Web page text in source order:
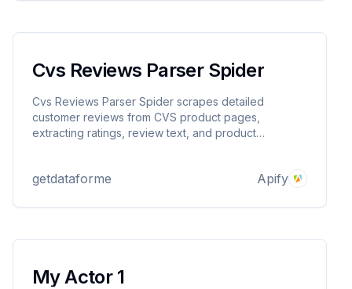
Cvs Reviews Parser Spider
Cvs Reviews Parser Spider scrapes detailed
customer reviews from CVS product pages,
extracting ratings, review text, and product
or competitor insights. Reliable, proxy-supported,
getdataforme Apify
My Actor 1